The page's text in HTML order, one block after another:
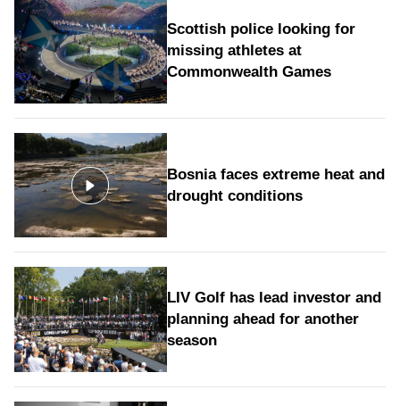
Scottish police looking for
missing athletes at
Commonwealth Games
Bosnia faces extreme heat and
drought conditions
LIV Golf has lead investor and
planning ahead for another
season